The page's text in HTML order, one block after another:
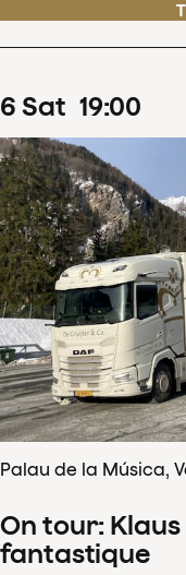
6 Sat 19:00
Palau de la Música,
On tour:
fantastique